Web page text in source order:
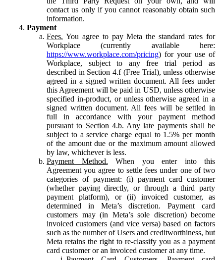
contact us only if you cannot reasonably obtain such
information.
Payment
Fees. You agree to pay Meta the standard rates for
Workplace (currently available here:
https://www.workplace.com/pricing) for your use of
Workplace, subject to any free trial period as
described in Section 4.f (Free Trial), unless otherwise
agreed in a signed written document. All fees under
this Agreement will be paid in USD, unless otherwise
specified in-product, or unless otherwise agreed in a
signed written document. All fees will be settled in
full in accordance with your payment method
pursuant to Section 4.b. Any late payments shall be
subject to a service charge equal to 1.5% per month
of the amount due or the maximum amount allowed
by law, whichever is less.
Payment Method. When you enter into this
Agreement you agree to settle fees under one of two
categories of payment: (i) payment card customer
(whether paying directly, or through a third party
payment platform), or (ii) invoiced customer, as
determined in Meta’s discretion. Payment card
customers may (in Meta’s sole discretion) become
invoiced customers (and vice versa) based on factors
such as the number of Users and creditworthiness, but
Meta retains the right to re-classify you as a payment
card customer or an invoiced customer at any time.